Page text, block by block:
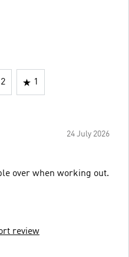
2 1
24 July 2026
over when working out.
review